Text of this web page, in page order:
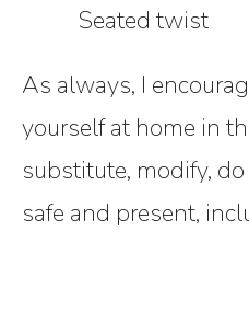
Seated twist
As always, I
yourself at home in
substitute, modify,
safe and present,